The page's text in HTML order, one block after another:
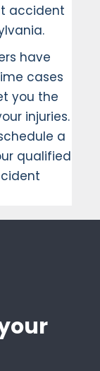
accident
have
cases
you the
injuries.
a
qualified